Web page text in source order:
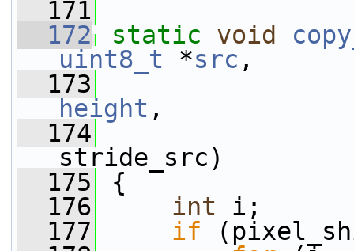
  171
  172
static void
uint8_t *src ,
  173
height ,
  174
stride_src)
  175
{
  176
int i;
  177
if